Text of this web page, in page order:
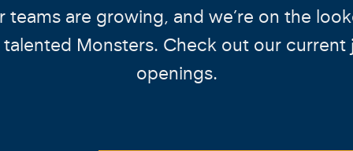
teams are growing, and we’re on the
Monsters. Check out our current
openings.